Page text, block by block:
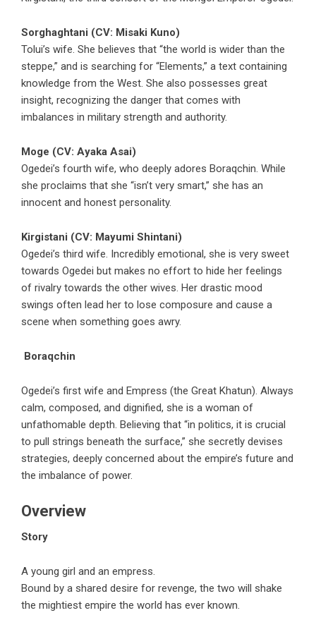
Sorghaghtani (CV: Misaki Kuno)
Tolui’s wife. She believes that “the world is wider than the
steppe,” and is searching for “Elements,” a text containing
knowledge from the West. She also possesses great
insight, recognizing the danger that comes with
imbalances in military strength and authority.
Moge (CV: Ayaka Asai)
Ogedei’s fourth wife, who deeply adores Boraqchin. While
she proclaims that she “isn’t very smart,” she has an
innocent and honest personality.
Kirgistani (CV: Mayumi Shintani)
Ogedei’s third wife. Incredibly emotional, she is very sweet
towards Ogedei but makes no effort to hide her feelings
of rivalry towards the other wives. Her drastic mood
swings often lead her to lose composure and cause a
scene when something goes awry.
Boraqchin
Ogedei’s first wife and Empress (the Great Khatun). Always
calm, composed, and dignified, she is a woman of
unfathomable depth. Believing that “in politics, it is crucial
to pull strings beneath the surface,” she secretly devises
strategies, deeply concerned about the empire’s future and
the imbalance of power.
Overview
Story
A young girl and an empress.
Bound by a shared desire for revenge, the two will shake
the mightiest empire the world has ever known.